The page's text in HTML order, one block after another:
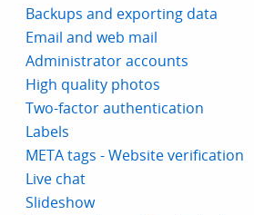
Backups and exporting data
Email and web mail
Administrator accounts
High quality photos
Two-factor authentication
Labels
META tags - Website verification
Live chat
Slideshow